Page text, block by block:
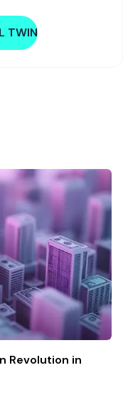
TWIN
Revolution in